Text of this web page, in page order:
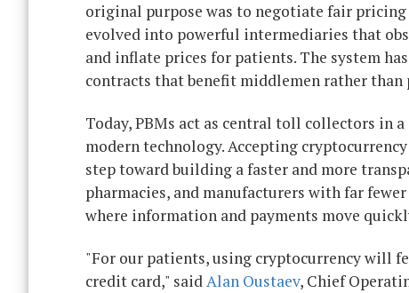
original purpose was to negotiate fair pricing
evolved into powerful intermediaries that
and inflate prices for patients. The system
contracts that benefit middlemen rather
Today, PBMs act as central toll collectors in
modern technology. Accepting
step toward building a faster and more
pharmacies, and manufacturers with far
where information and payments move
"For our patients, using cryptocurrency will
credit card," saidAlan Oustaev, Chief